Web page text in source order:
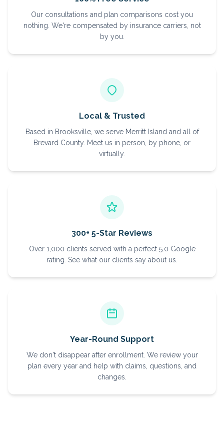
Our consultations and plan comparisons cost you
nothing. We're compensated by insurance carriers, not
by you.
Local & Trusted
Based in Brooksville, we serve Merritt Island and all of
Brevard County. Meet us in person, by phone, or
virtually.
300+ 5-Star Reviews
Over 1,000 clients served with a perfect 5.0 Google
rating. See what our clients say about us.
Year-Round Support
We don't disappear after enrollment. We review your
plan every year and help with claims, questions, and
changes.